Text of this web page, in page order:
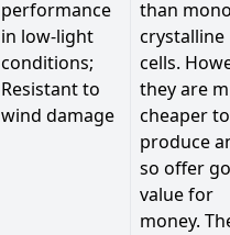
performance
in low-light
conditions;
Resistant to
wind damage
than
crystalline
cells.
they are
cheaper to
produce
so offer
value for
money.